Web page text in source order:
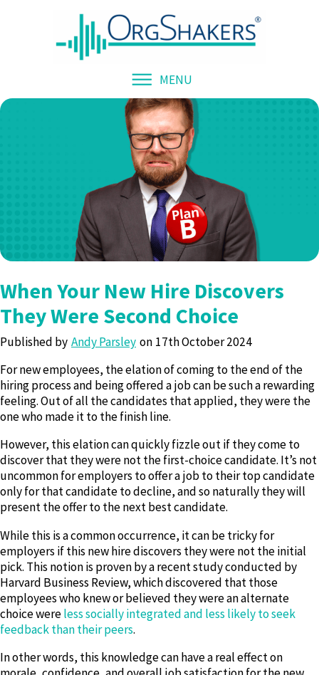
MENU
When Your New Hire Discovers
They Were Second Choice
Published by Andy Parsley
17th October 2024
For new employees, the elation of coming to the end of the
hiring process and being offered a job can be such a rewarding
feeling. Out of all the candidates that applied, they were the
one who made it to the finish line.
However, this elation can quickly fizzle out if they come to
discover that they were not the first-choice candidate. It’s not
uncommon for employers to offer a job to their top candidate
only for that candidate to decline, and so naturally they will
present the offer to the next best candidate.
While this is a common occurrence, it can be tricky for
employers if this new hire discovers they were not the initial
pick. This notion is proven by a recent study conducted by
Harvard Business Review, which discovered that those
employees who knew or believed they were an alternate
choice wereless socially integrated and less likely to seek
feedback than their peers.
In other words, this knowledge can have a real effect on